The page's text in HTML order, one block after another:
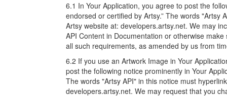
6.1 In Your Application, you agree to post the
endorsed or certified by Artsy.” The words
Artsy website at: developers.artsy.net. We may
API Content in Documentation or otherwise
all such requirements, as amended by us from
6.2 If you use an Artwork Image in Your
post the following notice prominently in Your
The words "Artsy API" in this notice must
developers.artsy.net. We may request that you